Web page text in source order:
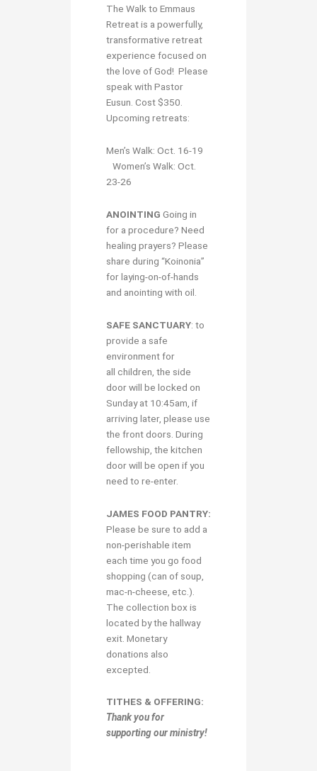
The Walk to Emmaus
Retreat is a powerfully,
transformative retreat
experience focused on
the love of God! Please
speak with Pastor
Eusun. Cost $350.
Upcoming retreats:
Men’s Walk: Oct. 16-19
Women’s Walk: Oct.
23-26
ANOINTING Going in
for a procedure? Need
healing prayers? Please
share during “Koinonia”
for laying-on-of-hands
and anointing with oil.
SAFE SANCTUARY: to
provide a safe
environment for
all children, the side
door will be locked on
Sunday at 10:45am, if
arriving later, please use
the front doors. During
fellowship, the kitchen
door will be open if you
need to re-enter.
JAMES FOOD PANTRY:
Please be sure to add a
non-perishable item
each time you go food
shopping (can of soup,
mac-n-cheese, etc.).
The collection box is
located by the hallway
exit. Monetary
donations also
excepted.
TITHES & OFFERING:
Thank you for
supporting our ministry!